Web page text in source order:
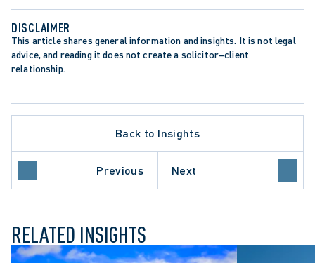
DISCLAIMER
This article shares general information and insights. It is not legal
advice, and reading it does not create a solicitor–client
relationship.
Back to Insights
Previous Next
APPELLATE PROCEDURE
ONTARIO COURT OF APPEAL
RELATED INSIGHTS